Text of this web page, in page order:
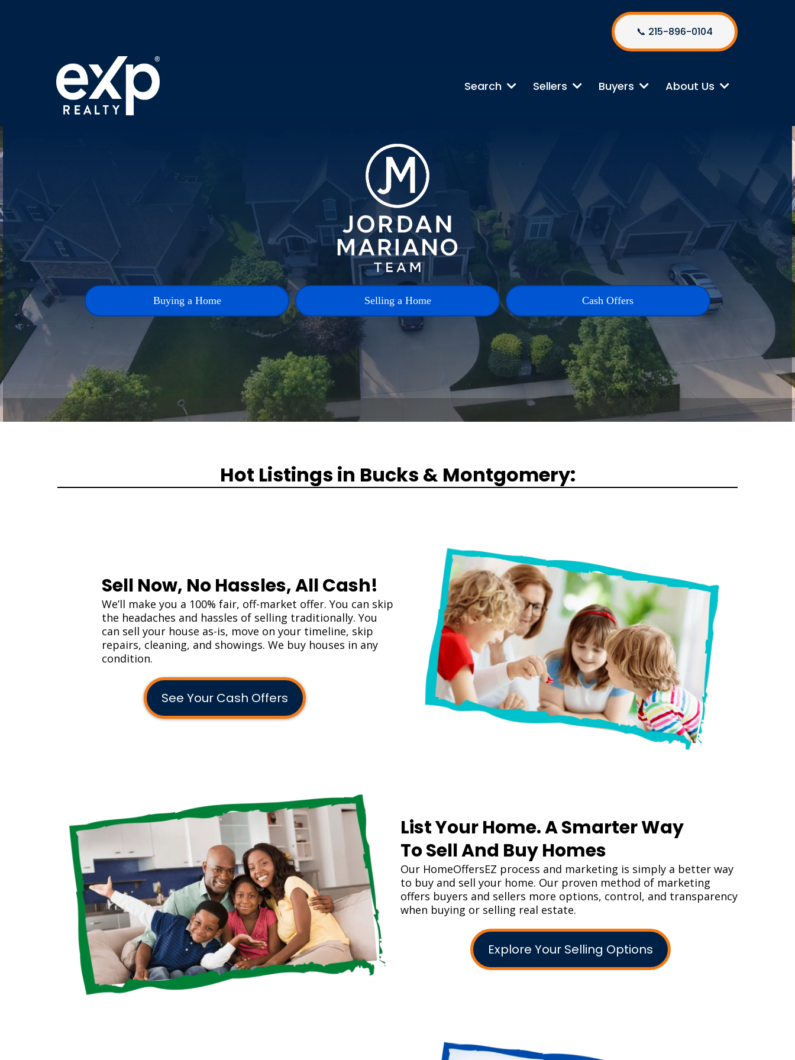
📞 215-896-0104
Search Sellers Buyers About Us
Buying a Home Selling a Home Cash Offers
Hot Listings in Bucks & Montgomery:
Sell Now, No Hassles, All Cash!
We’ll make you a 100% fair, off-market offer. You can skip
the headaches and hassles of selling traditionally. You
can sell your house as-is, move on your timeline, skip
repairs, cleaning, and showings. We buy houses in any
condition.
See Your Cash Offers
List Your Home. A Smarter Way
To Sell And Buy Homes
Our HomeOffersEZ process and marketing is simply a better way
to buy and sell your home. Our proven method of marketing
offers buyers and sellers more options, control, and transparency
when buying or selling real estate.
Explore Your Selling Options